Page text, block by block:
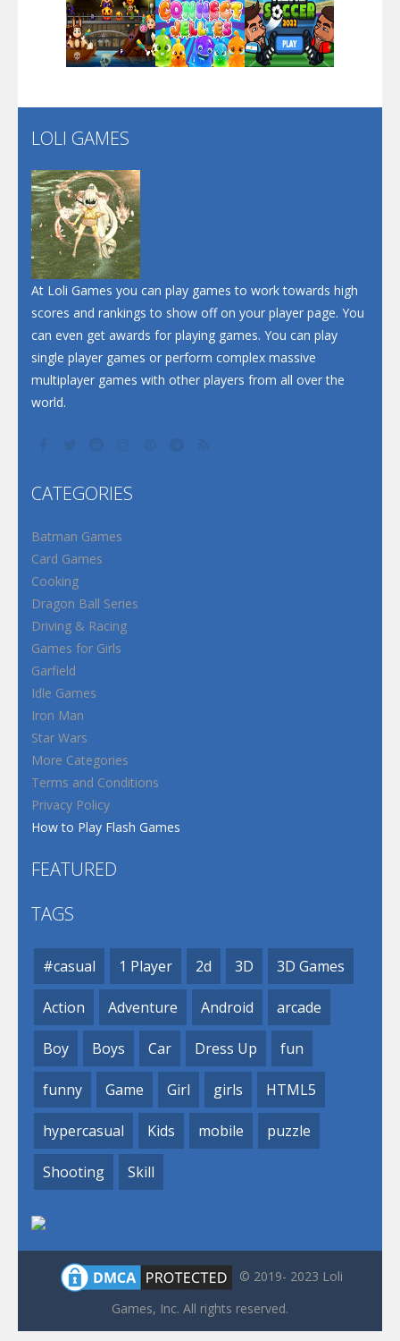
Play Play Play
Play
LOLI GAMES
At Loli Games you can play games to work towards high
scores and rankings to show off on your player page. You
can even get awards for playing games. You can play
single player games or perform complex massive
multiplayer games with other players from all over the
world.
CATEGORIES
Batman Games
Card Games
Cooking
Dragon Ball Series
Driving & Racing
Games for Girls
Garfield
Idle Games
Iron Man
Star Wars
More Categories
Terms and Conditions
Privacy Policy
How to Play Flash Games
FEATURED
TAGS
#casual 1 Player 2d 3D 3D Games
Action Adventure Android arcade
Boy Boys Car Dress Up fun
funny Game Girl girls HTML5
hypercasual Kids mobile puzzle
Shooting Skill
© 2019- 2023 Loli
Games, Inc. All rights reserved.